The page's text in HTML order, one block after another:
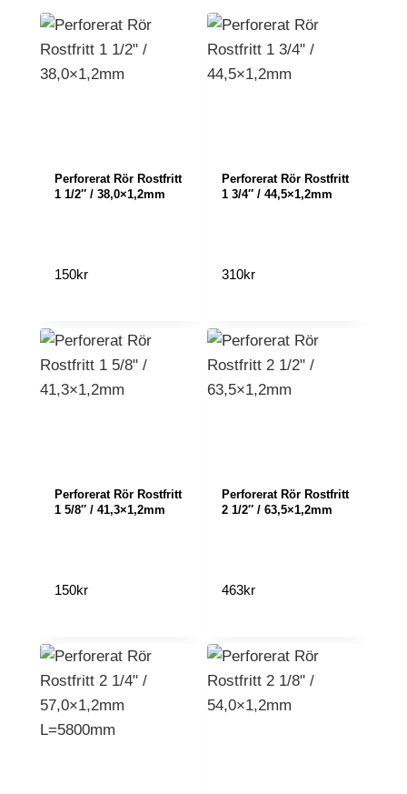
Perforerat Rör Rostfritt
1 1/2″ / 38,0×1,2mm
150kr
Perforerat Rör Rostfritt
1 3/4″ / 44,5×1,2mm
310kr
Perforerat Rör Rostfritt
1 5/8″ / 41,3×1,2mm
150kr
Perforerat Rör Rostfritt
2 1/2″ / 63,5×1,2mm
463kr